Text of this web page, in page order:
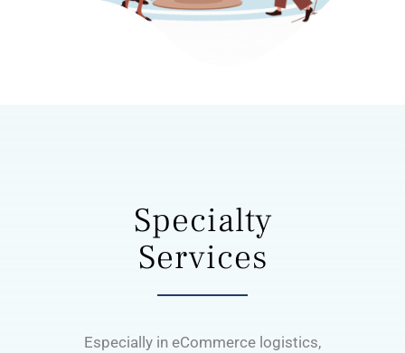
Specialty
Services
Especially in eCommerce logistics,